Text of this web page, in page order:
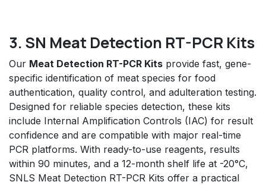
3. SN Meat Detection RT-PCR Kits
Our Meat Detection RT-PCR Kits provide fast, gene-
specific identification of meat species for food
authentication, quality control, and adulteration testing.
Designed for reliable species detection, these kits
include Internal Amplification Controls (IAC) for result
confidence and are compatible with major real-time
PCR platforms. With ready-to-use reagents, results
within 90 minutes, and a 12-month shelf life at -20°C,
SNLS Meat Detection RT-PCR Kits offer a practical